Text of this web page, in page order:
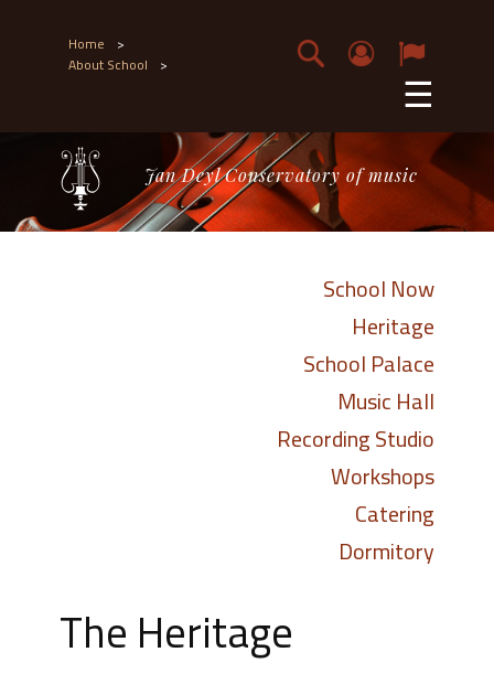
Home >
About School > ☰
Jan Deyl Conservatory of music
School Now
Heritage
School Palace
Music Hall
Recording Studio
Workshops
Catering
Dormitory
The Heritage